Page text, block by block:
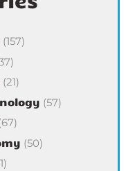
(157)
(21)
(57)
(50)